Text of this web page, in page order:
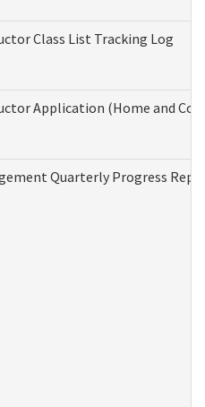
Class List Tracking Log
Application (Home and
Quarterly Progress